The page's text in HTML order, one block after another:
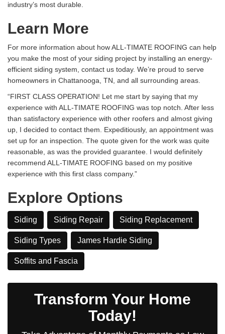
industry’s most durable.
Learn More
For more information about how ALL-TIMATE ROOFING can help
you make the most of your siding project by installing an energy-
efficient siding system, contact us today. We’re proud to serve
homeowners in Chattanooga, TN, and all surrounding areas.
“FIRST CLASS OPERATION! Let me start by saying that my
experience with ALL-TIMATE ROOFING was top notch. After less
than satisfactory experience with other roofers and almost giving
up, I decided to contact them. Expeditiously, an appointment was
set up for an inspection. The quote given for the work was quite
reasonable, as was the provided guarantee. I would definitely
recommend ALL-TIMATE ROOFING based on my positive
experience with this first class company.”
Explore Options
Siding Siding Repair Siding Replacement
Siding Types James Hardie Siding
Soffits and Fascia
Transform Your Home
Today!